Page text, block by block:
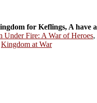
for Keflings, A have
Under Fire: A War of Heroes,
Kingdom at War